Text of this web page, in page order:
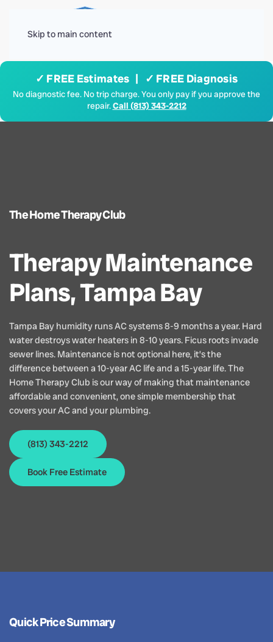
Skip to main content
✓ FREE Estimates | ✓ FREE Diagnosis
No diagnostic fee. No trip charge. You only pay if you approve the
repair.Call (813) 343-2212
The Home Therapy Club
Therapy Maintenance
Plans, Tampa Bay
Tampa Bay humidity runs AC systems 8-9 months a year. Hard
water destroys water heaters in 8-10 years. Ficus roots invade
sewer lines. Maintenance is not optional here, it’s the
difference between a 10-year AC life and a 15-year life. The
Home Therapy Club is our way of making that maintenance
affordable and convenient, one simple membership that
covers your AC and your plumbing.
(813) 343-2212
Book Free Estimate
Quick Price Summary